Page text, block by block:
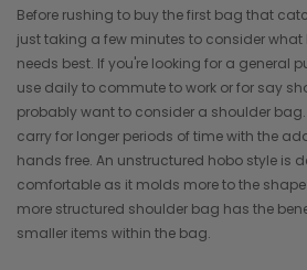
Before rushing to buy the first bag that
just taking a few minutes to consider
needs best. If you're looking for a general
use daily to commute to work or for say
probably want to consider a shoulder
carry for longer periods of time with the
hands free. An unstructured hobo style is
comfortable as it molds more to the
more structured shoulder bag has the
smaller items within the bag.